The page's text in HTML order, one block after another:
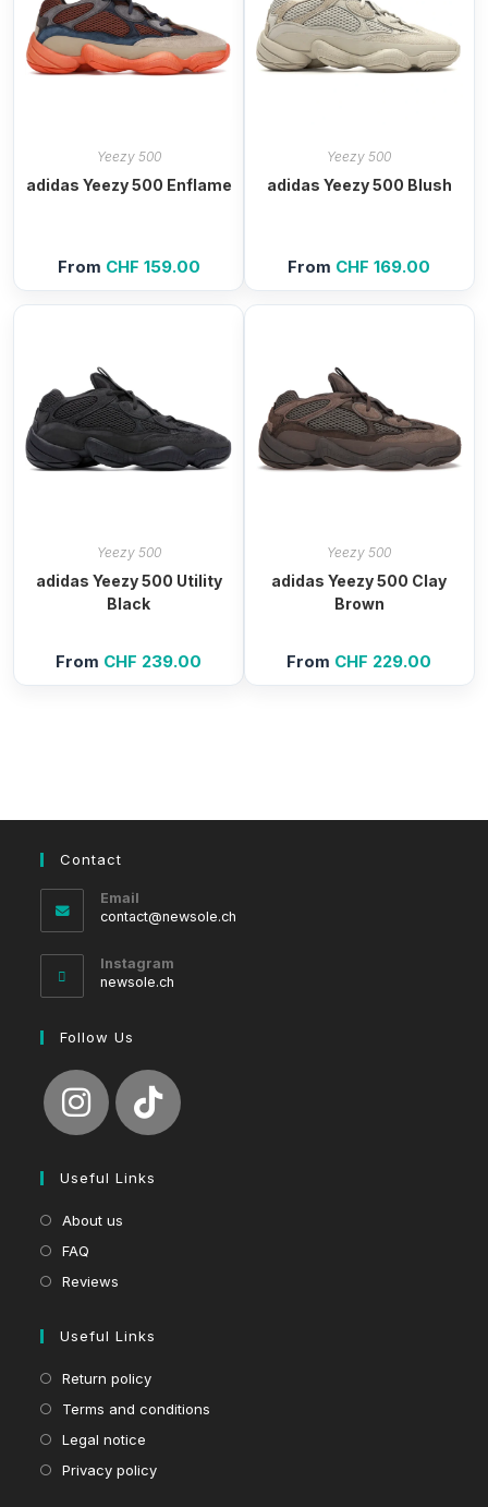
Yeezy 500
adidas Yeezy 500 Enflame
From CHF 159.00
Yeezy 500
adidas Yeezy 500 Blush
From CHF 169.00
Yeezy 500
adidas Yeezy 500 Utility
Black
From CHF 239.00
Yeezy 500
adidas Yeezy 500 Clay
Brown
From CHF 229.00
Contact
Email
contact@newsole.ch
Instagram
newsole.ch
Follow Us
Useful Links
About us
FAQ
Reviews
Useful Links
Return policy
Terms and conditions
Legal notice
Privacy policy